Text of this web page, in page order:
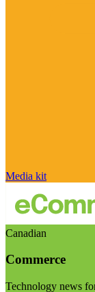
Media kit
Canadian
Commerce
Technology news